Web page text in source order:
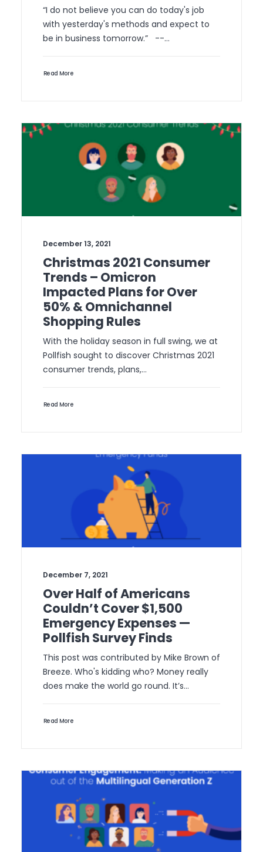
“I do not believe you can do today's job
with yesterday's methods and expect to
be in business tomorrow.” --…
Read More
December 13, 2021
Christmas 2021 Consumer
Trends – Omicron
Impacted Plans for Over
50% & Omnichannel
Shopping Rules
With the holiday season in full swing, we at
Pollfish sought to discover Christmas 2021
consumer trends, plans,…
Read More
December 7, 2021
Over Half of Americans
Couldn’t Cover $1,500
Emergency Expenses —
Pollfish Survey Finds
This post was contributed by Mike Brown of
Breeze. Who's kidding who? Money really
does make the world go round. It’s…
Read More